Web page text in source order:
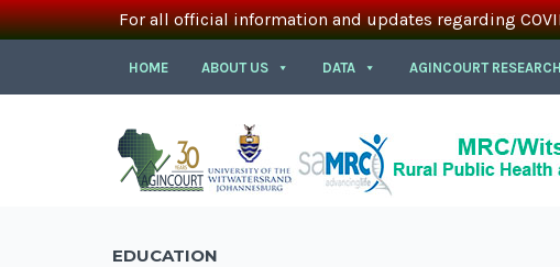
For all official information and updates regarding
HOME ABOUT US DATA AGINCOURT
EDUCATION